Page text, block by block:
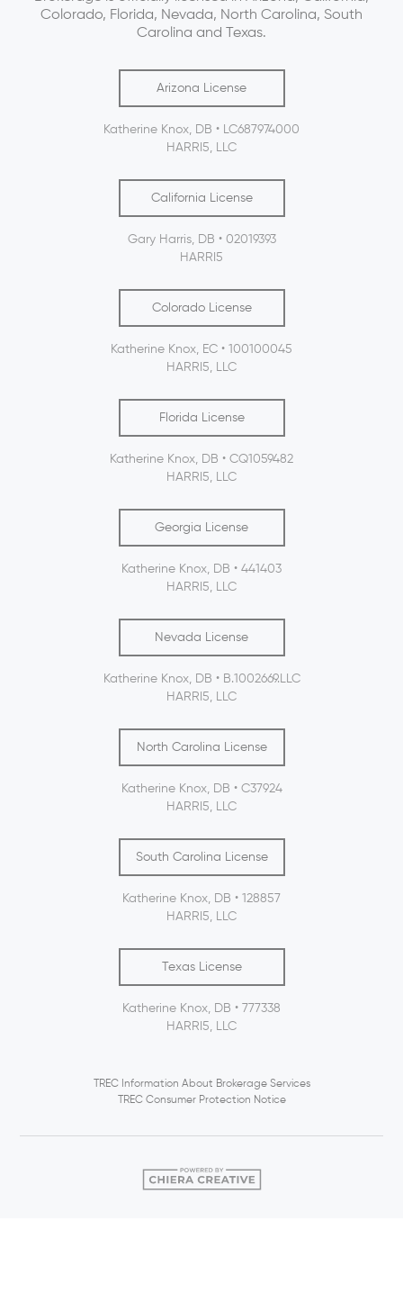
Colorado, Florida, Nevada, North Carolina, South
Carolina and Texas.
Arizona License
Katherine Knox, DB • LC687974000
HARRI5, LLC
California License
Gary Harris, DB • 02019393
HARRI5
Colorado License
Katherine Knox, EC • 100100045
HARRI5, LLC
Florida License
Katherine Knox, DB • CQ1059482
HARRI5, LLC
Georgia License
Katherine Knox, DB • 441403
HARRI5, LLC
Nevada License
Katherine Knox, DB • B.1002669.LLC
HARRI5, LLC
North Carolina License
Katherine Knox, DB • C37924
HARRI5, LLC
South Carolina License
Katherine Knox, DB • 128857
HARRI5, LLC
Texas License
Katherine Knox, DB • 777338
HARRI5, LLC
TREC Information About Brokerage Services
TREC Consumer Protection Notice